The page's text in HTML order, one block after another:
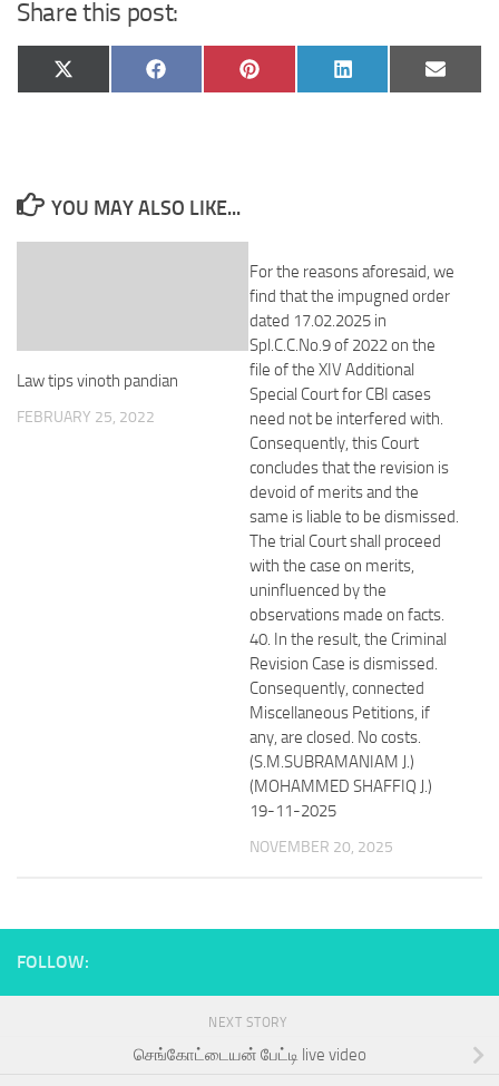
Share this post:
Share
on
X
(Twitter)
Share
on
Facebook
Share
on
Pinterest
Share
on
LinkedIn
Share
on
Email
YOU MAY ALSO LIKE...
Law tips vinoth pandian
FEBRUARY 25, 2022
For the reasons aforesaid, we
find that the impugned order
dated 17.02.2025 in
Spl.C.C.No.9 of 2022 on the
file of the XIV Additional
Special Court for CBI cases
need not be interfered with.
Consequently, this Court
concludes that the revision is
devoid of merits and the
same is liable to be dismissed.
The trial Court shall proceed
with the case on merits,
uninfluenced by the
observations made on facts.
40. In the result, the Criminal
Revision Case is dismissed.
Consequently, connected
Miscellaneous Petitions, if
any, are closed. No costs.
(S.M.SUBRAMANIAM J.)
(MOHAMMED SHAFFIQ J.)
19-11-2025
NOVEMBER 20, 2025
FOLLOW:
NEXT STORY
செங்கோட்டையன் பேட்டி live video